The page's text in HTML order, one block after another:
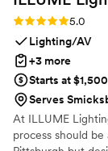
Rating: 5.0 (25.0
Lighting/AV
+3 more
Starts at $1,500
Serves
At ILLUME
process should